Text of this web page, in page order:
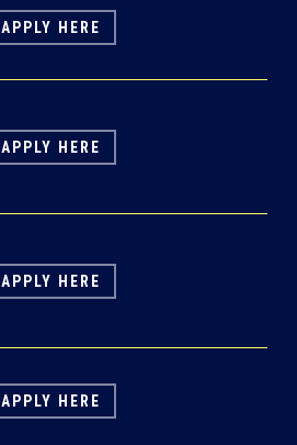
APPLY HERE
APPLY HERE
APPLY HERE
APPLY HERE